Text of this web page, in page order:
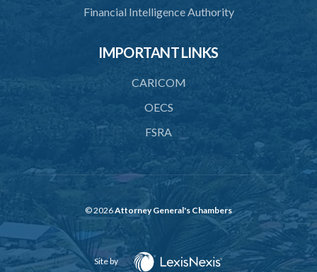
Financial Intelligence Authority
IMPORTANT LINKS
CARICOM
OECS
FSRA
© 2026Attorney General's Chambers
Site by